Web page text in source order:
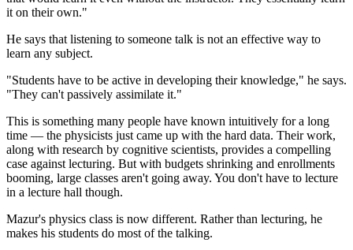
it on their own."
He says that listening to someone talk is not an effective way to
learn any subject.
"Students have to be active in developing their knowledge," he says.
"They can't passively assimilate it."
This is something many people have known intuitively for a long
time — the physicists just came up with the hard data. Their work,
along with research by cognitive scientists, provides a compelling
case against lecturing. But with budgets shrinking and enrollments
booming, large classes aren't going away. You don't have to lecture
in a lecture hall though.
Mazur's physics class is now different. Rather than lecturing, he
makes his students do most of the talking.